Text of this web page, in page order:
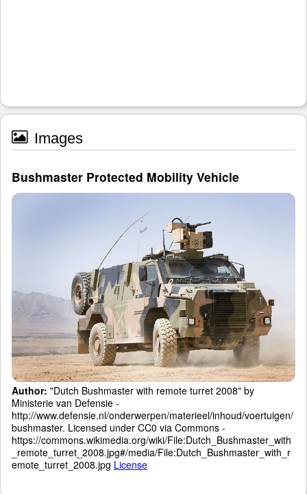
Images
Bushmaster Protected Mobility Vehicle
Author: "Dutch Bushmaster with remote turret 2008" by
Ministerie van Defensie -
http://www.defensie.nl/onderwerpen/materieel/inhoud/voertuigen/
bushmaster. Licensed under CC0 via Commons -
https://commons.wikimedia.org/wiki/File:Dutch_Bushmaster_with
_remote_turret_2008.jpg#/media/File:Dutch_Bushmaster_with_r
emote_turret_2008.jpg License